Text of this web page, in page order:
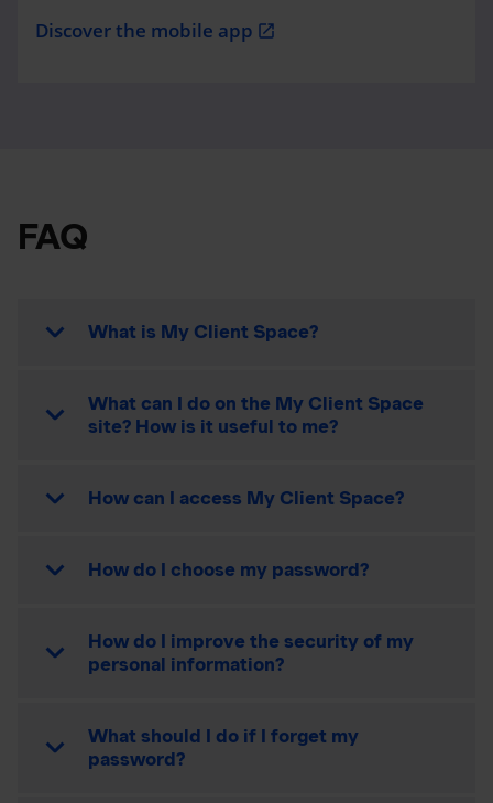
Discover the mobile app open_in_new
FAQ
What is My Client Space?
What can I do on the My Client Space
site? How is it useful to me?
How can I access My Client Space?
How do I choose my password?
How do I improve the security of my
personal information?
What should I do if I forget my
password?